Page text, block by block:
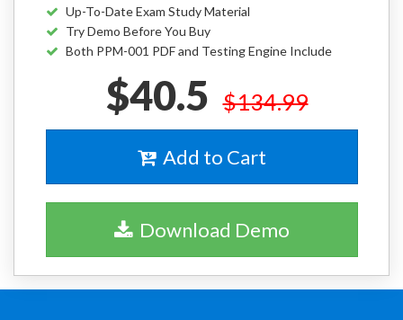
Up-To-Date Exam Study Material
Try Demo Before You Buy
Both PPM-001 PDF and Testing Engine Include
$40.5 $134.99
Add to Cart
Download Demo